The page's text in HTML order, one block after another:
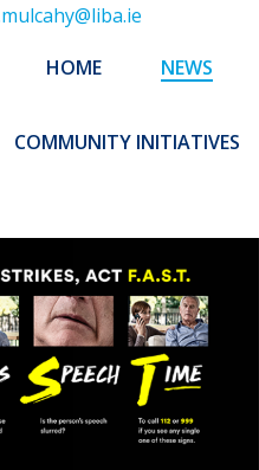
HOME NEWS
COMMUNITY INITIATIVES
ABOUT US
EXECUTIVE FORUM